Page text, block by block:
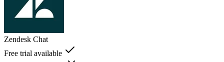
Zendesk Chat
Free trial available